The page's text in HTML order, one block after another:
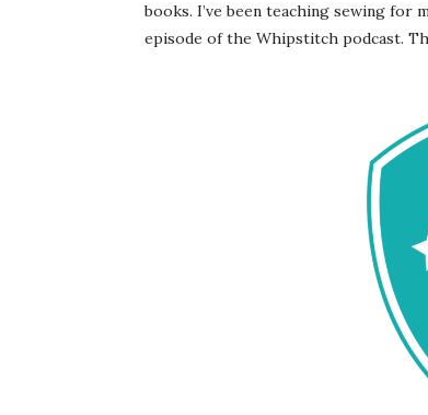
books. I’ve been teaching sewing for
episode of the Whipstitch podcast.